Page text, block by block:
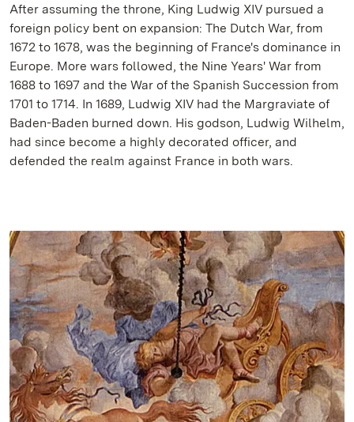
After assuming the throne, King Ludwig XIV pursued a
foreign policy bent on expansion: The Dutch War, from
1672 to 1678, was the beginning of France's dominance in
Europe. More wars followed, the Nine Years' War from
1688 to 1697 and the War of the Spanish Succession from
1701 to 1714. In 1689, Ludwig XIV had the Margraviate of
Baden-Baden burned down. His godson, Ludwig Wilhelm,
had since become a highly decorated officer, and
defended the realm against France in both wars.